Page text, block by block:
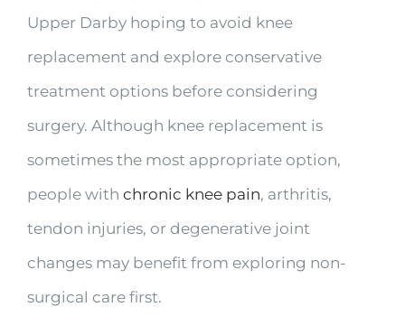
Upper Darby hoping to avoid knee
replacement and explore conservative
treatment options before considering
surgery. Although knee replacement is
sometimes the most appropriate option,
people with chronic knee pain, arthritis,
tendon injuries, or degenerative joint
changes may benefit from exploring non-
surgical care first.